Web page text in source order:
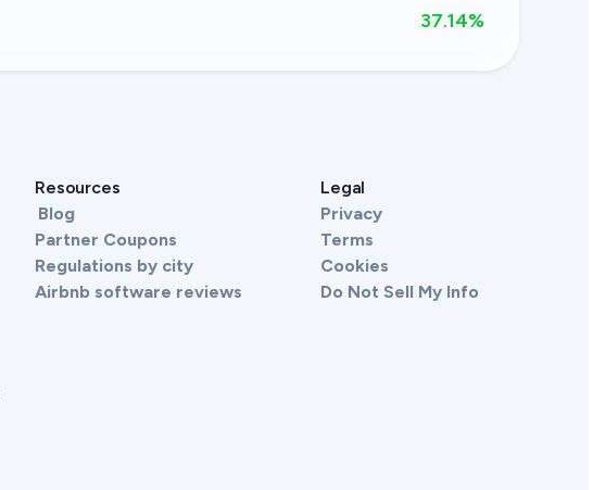
37.14%
Resources
Blog
Partner Coupons
Regulations by city
Airbnb software reviews
Legal
Privacy
Terms
Cookies
Do Not Sell My Info